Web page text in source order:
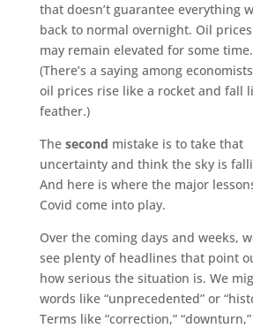
that doesn’t guarantee everything
back to normal overnight. Oil
may remain elevated for some time.
(There’s a saying among
oil prices rise like a rocket and fall
feather.)
The second mistake is to take that
uncertainty and think the sky is
And here is where the major
Covid come into play.
Over the coming days and weeks,
see plenty of headlines that point
how serious the situation is. We
words like “unprecedented” or
Terms like “correction,”